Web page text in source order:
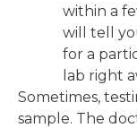
within a
will tell
for a
lab right
Sometimes,
sample. The